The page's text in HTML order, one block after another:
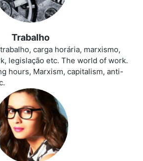
Trabalho
carga horária, marxismo,
legislação etc. The world of work.
hours, Marxism, capitalism, anti-